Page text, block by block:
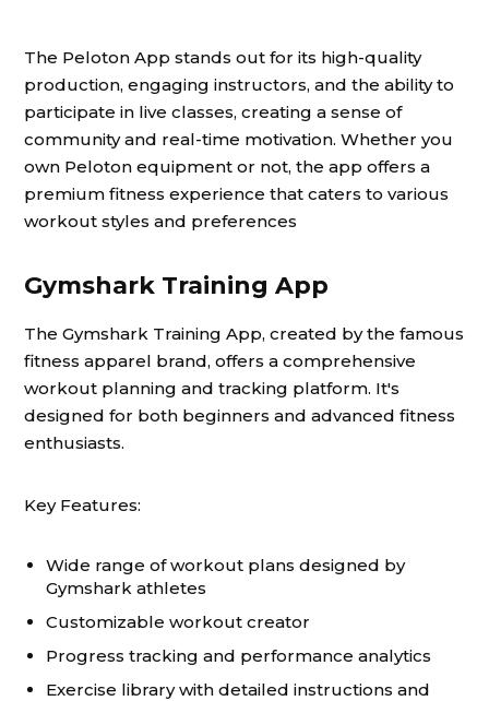
The Peloton App stands out for its high-quality
production, engaging instructors, and the ability to
participate in live classes, creating a sense of
community and real-time motivation. Whether you
own Peloton equipment or not, the app offers a
premium fitness experience that caters to various
workout styles and preferences
Gymshark Training App
The Gymshark Training App, created by the famous
fitness apparel brand, offers a comprehensive
workout planning and tracking platform. It's
designed for both beginners and advanced fitness
enthusiasts.
Key Features:
Wide range of workout plans designed by
Gymshark athletes
Customizable workout creator
Progress tracking and performance analytics
Exercise library with detailed instructions and